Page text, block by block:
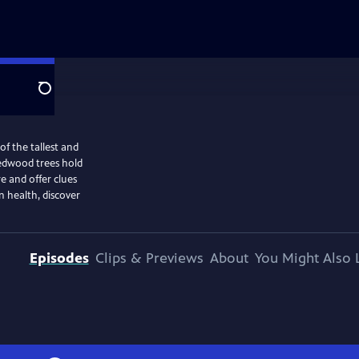
Search
the tallest and
trees hold
and offer clues
health, discover
Episodes Clips & Previews About You Might Also